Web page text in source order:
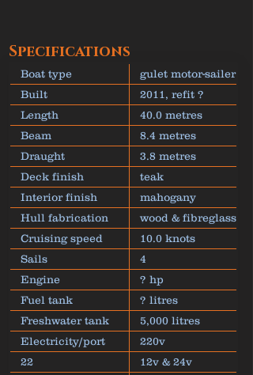
Specifications
Boat type
gulet motor-sailer
Built
2011, refit ?
Length
40.0 metres
Beam
8.4 metres
Draught
3.8 metres
Deck finish
teak
Interior finish
mahogany
Hull fabrication
wood & fibreglass
Cruising speed
10.0 knots
Sails
4
Engine
? hp
Fuel tank
? litres
Freshwater tank
5,000 litres
Electricity/port
220v
22
12v & 24v